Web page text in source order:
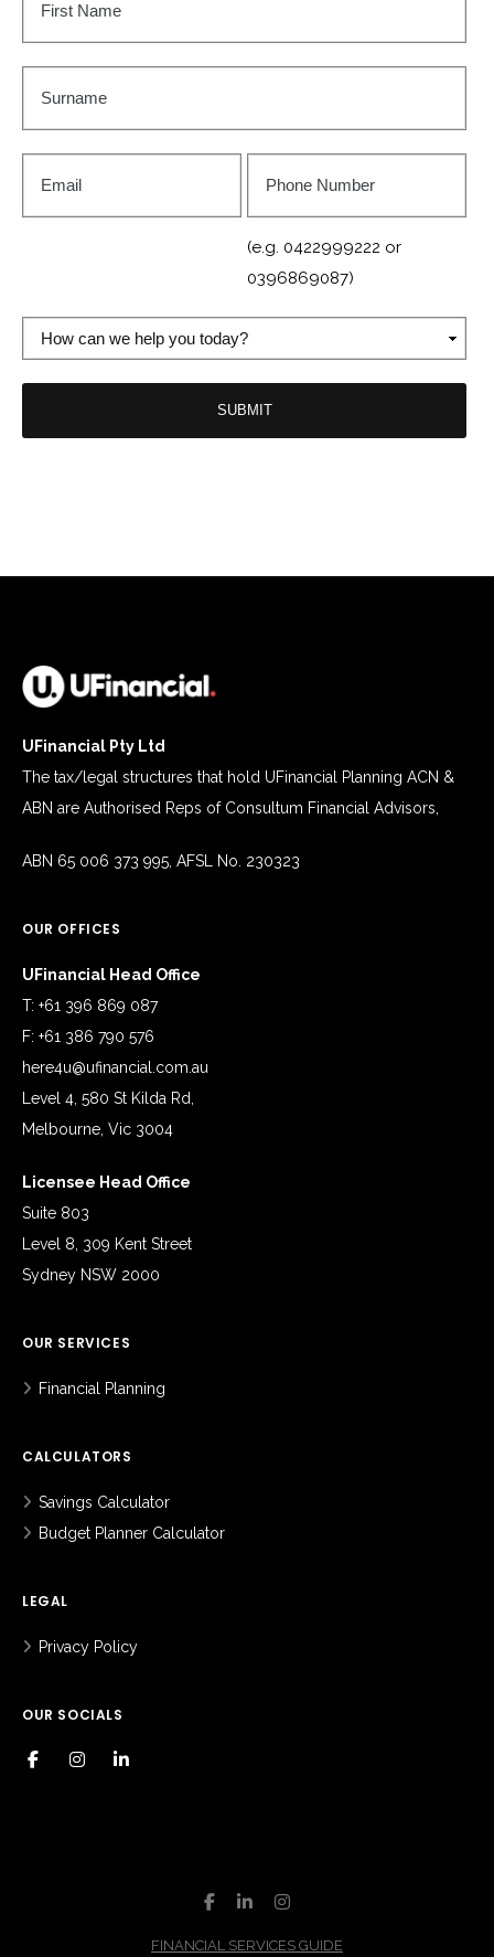
Name
Number
(e.g. 0422999222 or
0396869087)
How
can
we
UFinancial Pty Ltd
The tax/legal structures that hold UFinancial Planning ACN &
ABN are Authorised Reps of Consultum Financial Advisors,
ABN 65 006 373 995, AFSL No. 230323
OUR OFFICES
UFinancial Head Office
T: +61 396 869 087
F: +61 386 790 576
here4u@ufinancial.com.au
Level 4, 580 St Kilda Rd,
Melbourne, Vic 3004
Licensee Head Office
Suite 803
Level 8, 309 Kent Street
Sydney NSW 2000
OUR SERVICES
Financial Planning
CALCULATORS
Savings Calculator
Budget Planner Calculator
LEGAL
Privacy Policy
OUR SOCIALS
FINANCIAL SERVICES GUIDE